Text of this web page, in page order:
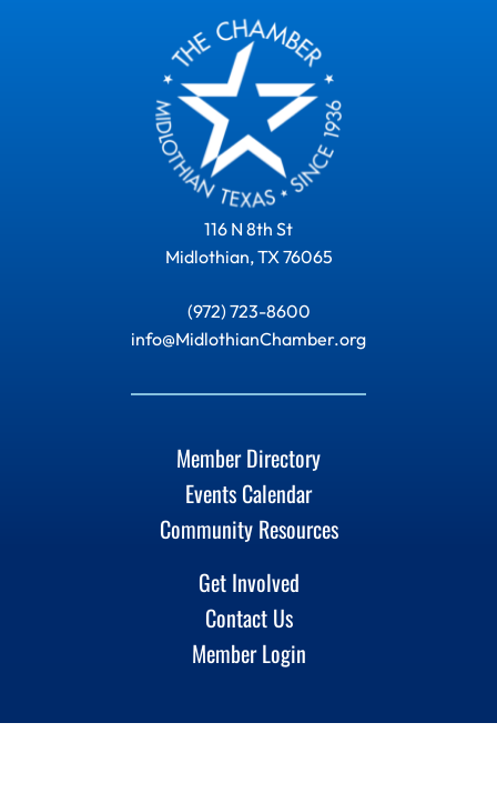
116 N 8th St
Midlothian, TX 76065
(972) 723-8600
info@MidlothianChamber.org
Member Directory
Events Calendar
Community Resources
Get Involved
Contact Us
Member Login